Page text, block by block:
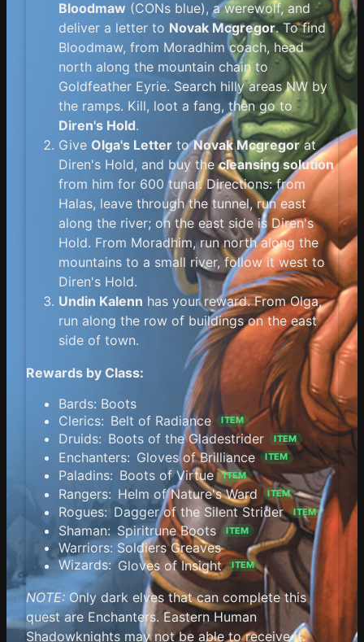
Bloodmaw (CONs blue), a werewolf, and
deliver a letter to Novak Mcgregor. To find
Bloodmaw, from Moradhim coach, head
north along the mountain chain to
Goldfeather Eyrie. Search hilly areas NW by
the ramps. Kill, loot a fang, then go to
Diren's Hold.
Give Olga's Letter toNovak Mcgregorat
Diren's Hold, and buy thecleansing solution
from him for 600 tunar. Directions: from
Halas, leave through the tunnel, run east
along the river; on the east side is Diren's
Hold. From Moradhim, run north along the
mountains to a small river, follow it west to
Diren's Hold.
Undin Kalenn has your reward. From Olga,
run along the row of buildings on the east
side of town.
Rewards by Class:
Bards: Boots
Clerics: Belt of Radiance ITEM
Druids: Boots of the Gladestrider ITEM
Enchanters: Gloves of Brilliance ITEM
Paladins: Boots of Virtue ITEM
Rangers: Helm of Nature's Ward ITEM
Rogues: Dagger of the Silent Strider ITEM
Shaman: Spiritrune Boots ITEM
Warriors: Soldiers Greaves
Wizards: Gloves of Insight ITEM
NOTE: Only dark elves that can complete this
quest are Enchanters. Eastern Human
Shadowknights may not be able to receive it.